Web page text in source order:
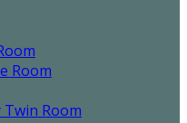
Room
Twin Room